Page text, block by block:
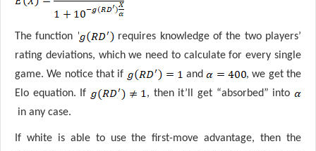
The function '
requires knowledge of the two players’
rating deviations, which we need to calculate for every single
game. We notice that if
and
, we get the
Elo equation. If
, then it’ll get “absorbed” into
in any case.
If white is able to use the first-move advantage, then the